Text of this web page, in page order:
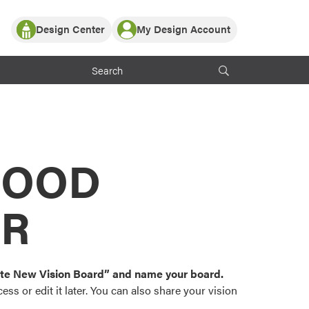
Partner with ProVia
ProVia Customers
Design Center
or visualize
color palettes and
popular door,
My Design Account
Log In
Register
New Vision Board” and name your board.
or edit it later. You can also share your vision